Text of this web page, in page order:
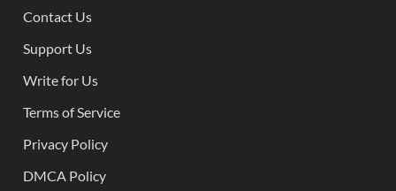
Contact Us
Support Us
Write for Us
Terms of Service
Privacy Policy
DMCA Policy